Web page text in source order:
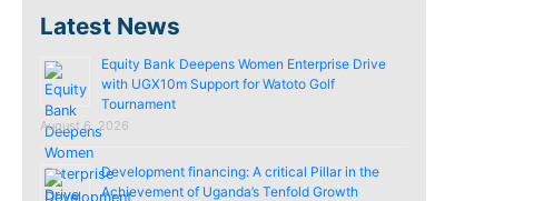
Latest News
Equity Bank Deepens Women Enterprise Drive
with UGX10m Support for Watoto Golf
Tournament
August 6, 2026
Development financing: A critical Pillar in the
Achievement of Uganda’s Tenfold Growth